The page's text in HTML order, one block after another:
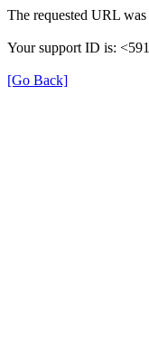
The requested URL
Your support ID is:
[Go Back]